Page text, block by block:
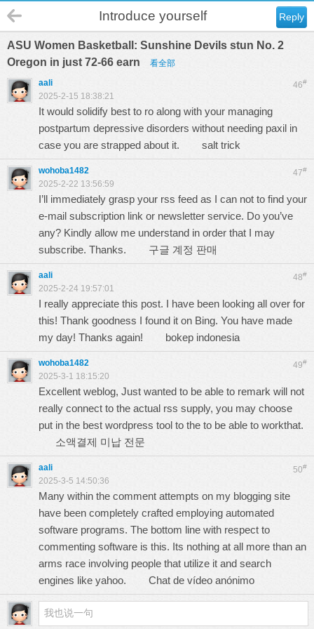
Reply
Introduce yourself
ASU Women Basketball: Sunshine Devils stun No. 2
Oregon in just 72-66 earn
看全部
46#
aali
2025-2-15 18:38:21
It would solidify best to ro along with your managing
postpartum depressive disorders without needing paxil in
case you are strapped about it. salt trick
47#
wohoba1482
2025-2-22 13:56:59
I’ll immediately grasp your rss feed as I can not to find your
e-mail subscription link or newsletter service. Do you’ve
any? Kindly allow me understand in order that I may
subscribe. Thanks. 구글 계정 판매
48#
aali
2025-2-24 19:57:01
I really appreciate this post. I have been looking all over for
this! Thank goodness I found it on Bing. You have made
my day! Thanks again! bokep indonesia
49#
wohoba1482
2025-3-1 18:15:20
Excellent weblog, Just wanted to be able to remark will not
really connect to the actual rss supply, you may choose
put in the best wordpress tool to the to be able to workthat.
소액결제 미납 전문
50#
aali
2025-3-5 14:50:36
Many within the comment attempts on my blogging site
have been completely crafted employing automated
software programs. The bottom line with respect to
commenting software is this. Its nothing at all more than an
arms race involving people that utilize it and search
engines like yahoo. Chat de vídeo anónimo